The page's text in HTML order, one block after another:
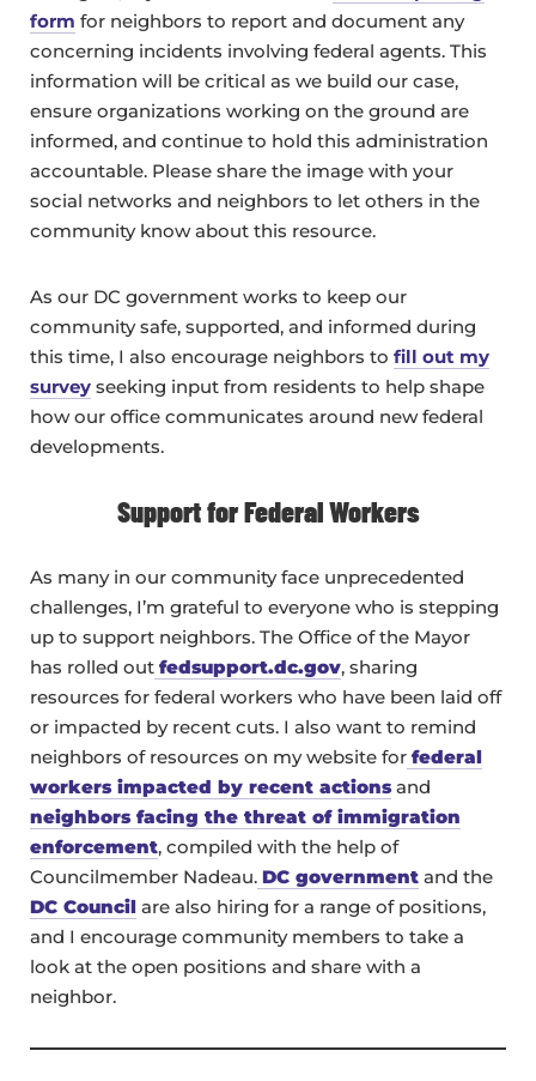
form for neighbors to report and document any
concerning incidents involving federal agents. This
information will be critical as we build our case,
ensure organizations working on the ground are
informed, and continue to hold this administration
accountable. Please share the image with your
social networks and neighbors to let others in the
community know about this resource.
As our DC government works to keep our
community safe, supported, and informed during
this time, I also encourage neighbors to fill out my
survey seeking input from residents to help shape
how our office communicates around new federal
developments.
Support for Federal Workers
As many in our community face unprecedented
challenges, I’m grateful to everyone who is stepping
up to support neighbors. The Office of the Mayor
has rolled out fedsupport.dc.gov, sharing
resources for federal workers who have been laid off
or impacted by recent cuts. I also want to remind
neighbors of resources on my website for federal
workers impacted by recent actionsand
neighbors facing the threat of immigration
enforcement, compiled with the help of
Councilmember Nadeau. DC government and the
DC Council are also hiring for a range of positions,
and I encourage community members to take a
look at the open positions and share with a
neighbor.